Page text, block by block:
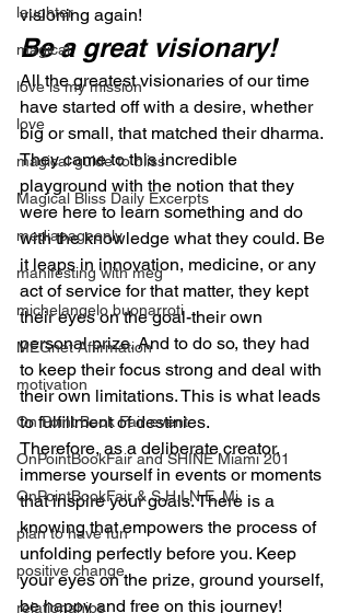
laughter
magical
love is my mission
love
magical guide to bliss
Magical Bliss Daily Excerpts
mediapageonly
manifesting with meg
michelangelo buonarroti
MEGnet Affirmation
motivation
On Point Book Fair event
OnPointBookFair and SHINE Miami 201
OnPointBookFair & S.H.I.N.E. Mi
plan to have fun
positive change
relationahips
visioning again!
Be a great visionary!
All the greatest visionaries of our time
have started off with a desire, whether
big or small, that matched their dharma.
They came to this incredible
playground with the notion that they
were here to learn something and do
with the knowledge what they could. Be
it leaps in innovation, medicine, or any
act of service for that matter, they kept
their eyes on the goal-their own
personal prize. And to do so, they had
to keep their focus strong and deal with
their own limitations. This is what leads
to fulfillment of destinies.
Therefore, as a deliberate creator,
immerse yourself in events or moments
that inspire your goals. There is a
knowing that empowers the process of
unfolding perfectly before you. Keep
your eyes on the prize, ground yourself,
be happy and free on this journey!